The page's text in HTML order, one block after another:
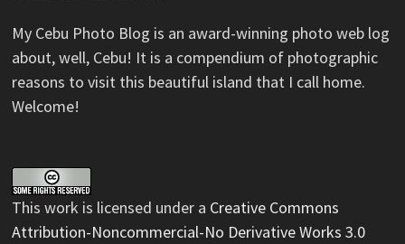
My Cebu Photo Blog is an award-winning photo web log
about, well, Cebu! It is a compendium of photographic
reasons to visit this beautiful island that I call home.
Welcome!
This work is licensed under a Creative Commons
Attribution-Noncommercial-No Derivative Works 3.0